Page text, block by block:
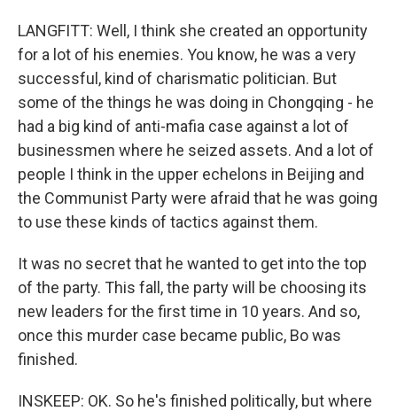
LANGFITT: Well, I think she created an opportunity
for a lot of his enemies. You know, he was a very
successful, kind of charismatic politician. But
some of the things he was doing in Chongqing - he
had a big kind of anti-mafia case against a lot of
businessmen where he seized assets. And a lot of
people I think in the upper echelons in Beijing and
the Communist Party were afraid that he was going
to use these kinds of tactics against them.
It was no secret that he wanted to get into the top
of the party. This fall, the party will be choosing its
new leaders for the first time in 10 years. And so,
once this murder case became public, Bo was
finished.
INSKEEP: OK. So he's finished politically, but where